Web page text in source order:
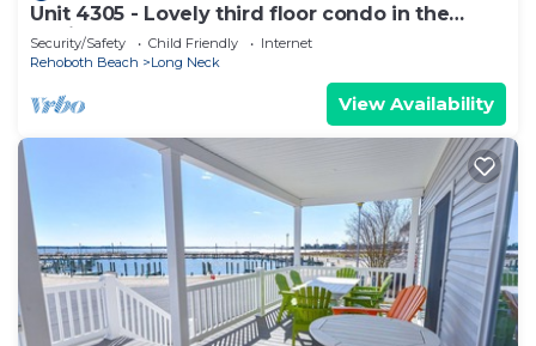
Unit 4305 - Lovely third floor condo in the
Peninsula
Security/Safety Child Friendly
Internet
Rehoboth Beach
Long Neck
View Availability